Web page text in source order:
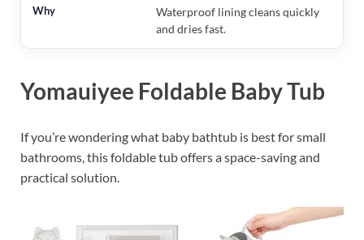
Waterproof lining cleans quickly
and dries fast.
Yomauiyee Foldable Baby Tub
If you’re wondering what baby bathtub is best for small
bathrooms, this foldable tub offers a space-saving and
practical solution.